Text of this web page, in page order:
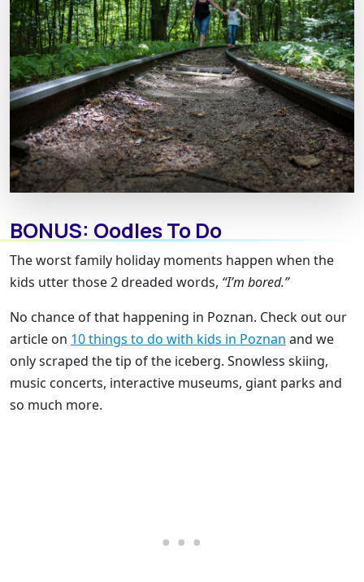
BONUS: Oodles To Do
The worst family holiday moments happen when the
kids utter those 2 dreaded words, “I’m bored.”
No chance of that happening in Poznan. Check out our
article on 10 things to do with kids in Poznan and we
only scraped the tip of the iceberg. Snowless skiing,
music concerts, interactive museums, giant parks and
so much more.